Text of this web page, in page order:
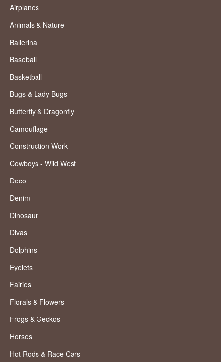
Airplanes
Animals & Nature
Ballerina
Baseball
Basketball
Bugs & Lady Bugs
Butterfly & Dragonfly
Camouflage
Construction Work
Cowboys - Wild West
Deco
Denim
Dinosaur
Divas
Dolphins
Eyelets
Fairies
Florals & Flowers
Frogs & Geckos
Horses
Hot Rods & Race Cars